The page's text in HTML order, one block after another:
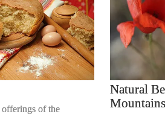
offerings of the
Natural
Mountains